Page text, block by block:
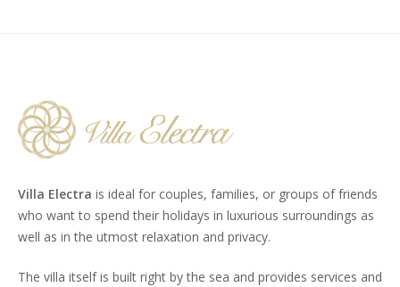
Villa Electra is ideal for couples, families, or groups of friends
who want to spend their holidays in luxurious surroundings as
well as in the utmost relaxation and privacy.
The villa itself is built right by the sea and provides services and